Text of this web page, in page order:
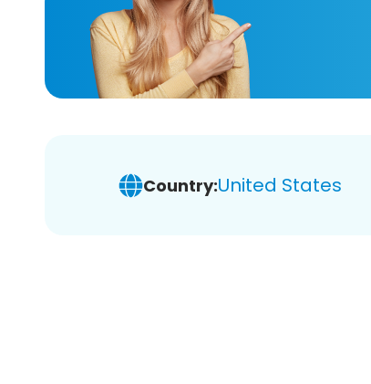
Country:United States